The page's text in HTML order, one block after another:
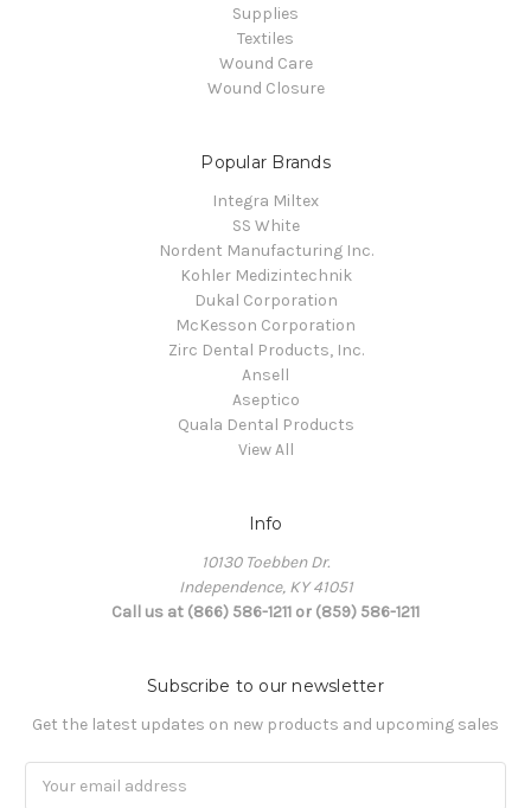
Supplies
Textiles
Wound Care
Wound Closure
Popular Brands
Integra Miltex
SS White
Nordent Manufacturing Inc.
Kohler Medizintechnik
Dukal Corporation
McKesson Corporation
Zirc Dental Products, Inc.
Ansell
Aseptico
Quala Dental Products
View All
Info
10130 Toebben Dr.
Independence, KY 41051
Call us at (866) 586-1211 or (859) 586-1211
Subscribe to our newsletter
Get the latest updates on new products and upcoming sales